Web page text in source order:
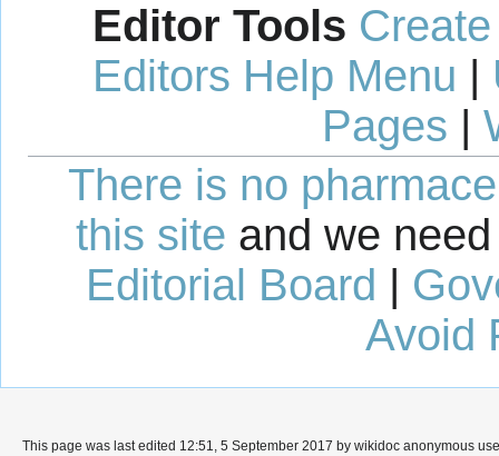
Editor Tools
Editors Help Menu |
Pages |
There is no
this site and we
Editorial Board |
Avoid
This page was last edited 12:51, 5 September 2017 by wikidoc anonymous